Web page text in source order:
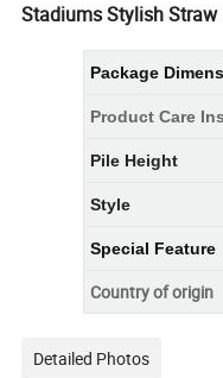
Stadiums Stylish
Package
Product Care
Pile Height
Style
Special Feature
Country of origin
Detailed Photos